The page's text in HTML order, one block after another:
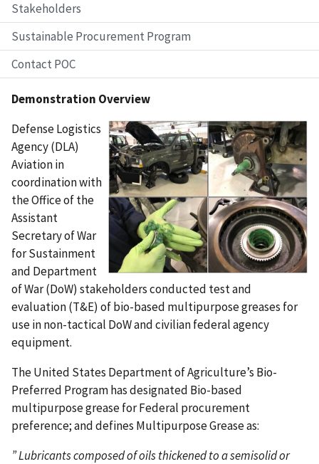
Stakeholders
Sustainable Procurement Program
Contact POC
Demonstration Overview
Defense Logistics
Agency (DLA)
Aviation in
coordination with
the Office of the
Assistant
Secretary of War
for Sustainment
and Department
of War (DoW) stakeholders conducted test and
evaluation (T&E) of bio-based multipurpose greases for
use in non-tactical DoW and civilian federal agency
equipment.
The United States Department of Agriculture’s Bio-
Preferred Program has designated Bio-based
multipurpose grease for Federal procurement
preference; and defines Multipurpose Grease as:
”Lubricants composed of oils thickened to a semisolid or